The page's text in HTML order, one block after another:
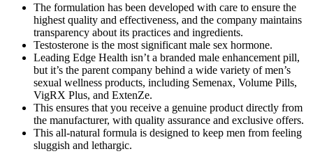
The formulation has been developed with care to ensure the
highest quality and effectiveness, and the company maintains
transparency about its practices and ingredients.
Testosterone is the most significant male sex hormone.
Leading Edge Health isn’t a branded male enhancement pill,
but it’s the parent company behind a wide variety of men’s
sexual wellness products, including Semenax, Volume Pills,
VigRX Plus, and ExtenZe.
This ensures that you receive a genuine product directly from
the manufacturer, with quality assurance and exclusive offers.
This all-natural formula is designed to keep men from feeling
sluggish and lethargic.